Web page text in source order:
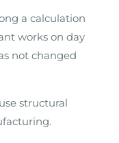
a calculation
works on day
not changed
structural